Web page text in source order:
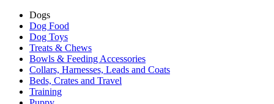
Dogs
Dog Food
Dog Toys
Treats & Chews
Bowls & Feeding Accessories
Collars, Harnesses, Leads and Coats
Beds, Crates and Travel
Training